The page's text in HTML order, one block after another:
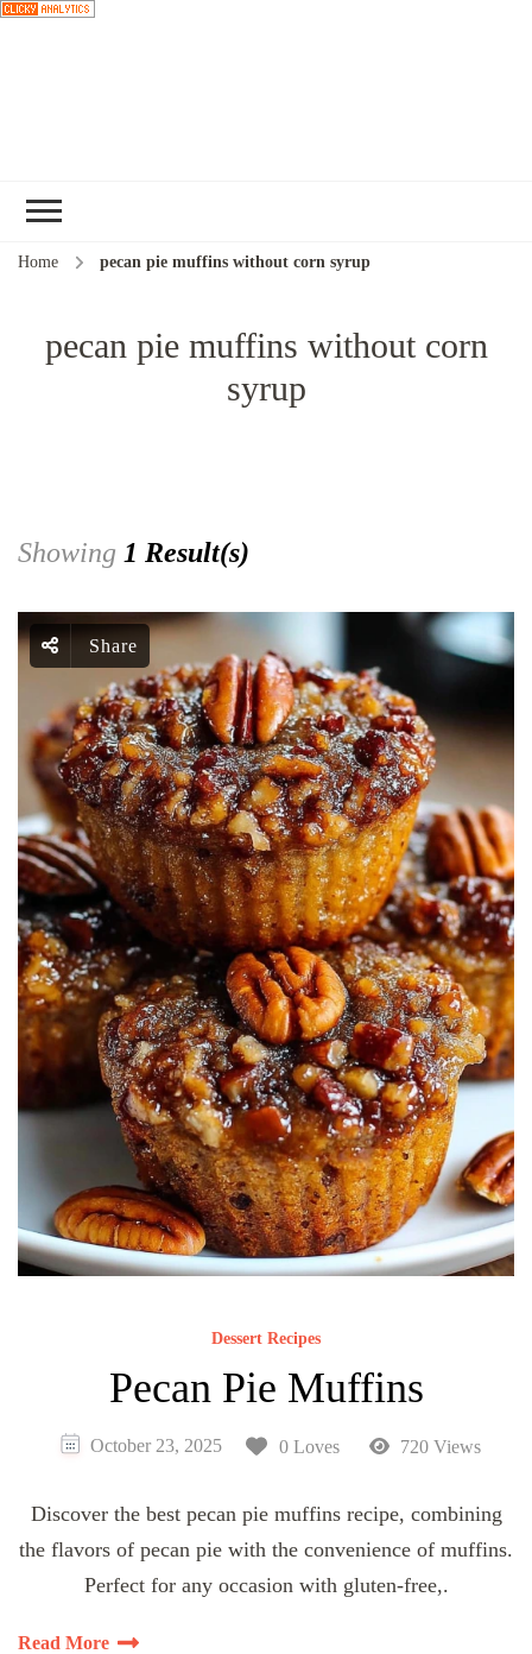
Home pecan pie muffins without corn syrup
pecan pie muffins without corn
syrup
Showing 1 Result(s)
Share
Dessert Recipes
Pecan Pie Muffins
October 23, 2025 0 Loves 720 Views
Discover the best pecan pie muffins recipe, combining
the flavors of pecan pie with the convenience of muffins.
Perfect for any occasion with gluten-free,.
Read More